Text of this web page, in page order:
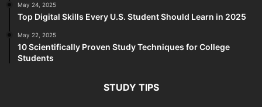
May 24, 2025
Top Digital Skills Every U.S. Student Should Learn in 2025
May 22, 2025
10 Scientifically Proven Study Techniques for College
Students
STUDY TIPS